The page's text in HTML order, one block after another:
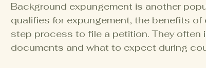
Background expungement is another
qualifies for expungement, the benefits
step process to file a petition. They
documents and what to expect during